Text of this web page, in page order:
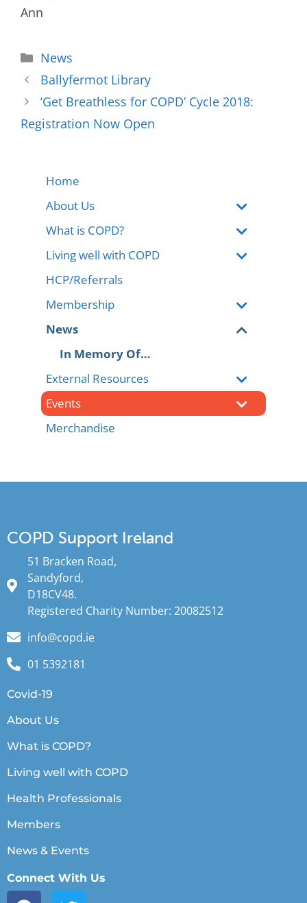
Ann
News
Ballyfermot Library
‘Get Breathless for COPD’ Cycle 2018:
Registration Now Open
Home
About Us
What is COPD?
Living well with COPD
HCP/Referrals
Membership
News
In Memory Of…
External Resources
Events
Merchandise
COPD Support Ireland
51 Bracken Road,
Sandyford,
D18CV48.
Registered Charity Number: 20082512
info@copd.ie
01 5392181
Covid-19
About Us
What is COPD?
Living well with COPD
Health Professionals
Members
News & Events
Connect With Us